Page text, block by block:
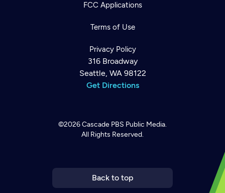
FCC Applications
Terms of Use
Privacy Policy
316 Broadway
Seattle, WA 98122
Get Directions
©2026Cascade PBS Public Media.
All Rights Reserved.
Back to top